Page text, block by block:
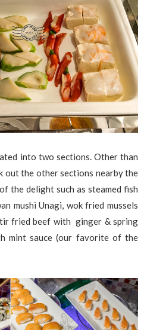
into two sections. Other than
out the other sections nearby the
the delight such as steamed fish
mushi Unagi, wok fried mussels
fried beef with ginger & spring
mint sauce (our favorite of the